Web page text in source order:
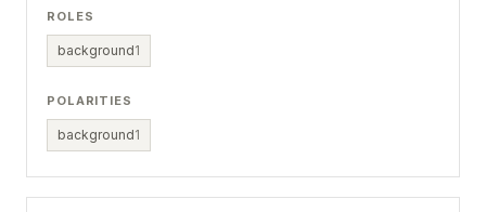
ROLES
background1
POLARITIES
background1